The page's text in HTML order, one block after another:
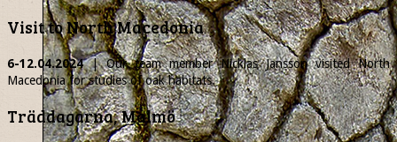
Visit to North Macedonia
6-12.04.2024| Our team memberNicklasJansson visited North
Macedonia for studies of oak habitats.
Träddagarna, Malmö